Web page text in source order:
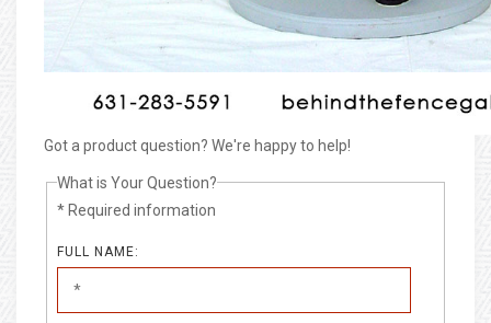
Got a product question? We're happy to help!
What is Your Question?
* Required information
FULL NAME: